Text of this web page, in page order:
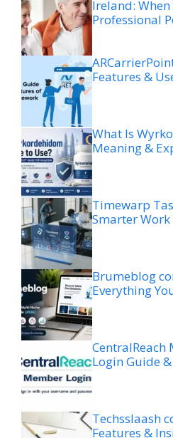
Ireland: When
Professional
Features &
What Is
Meaning &
Timewarp
Smarter
Brumeblog
Everything
CentralReach
Login Guide &
Techsslaash
Features &